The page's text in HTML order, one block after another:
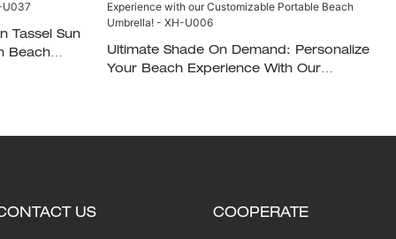
Tassel Sun
Beach
Ultimate Shade On Demand: Personalize
Your Beach Experience With Our
US COOPERATE